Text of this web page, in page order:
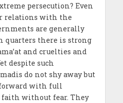
persecution? Even
relations with the
are generally
quarters there is strong
and cruelties and
despite such
do not shy away but
with full
without fear. They